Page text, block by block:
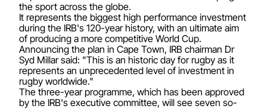
the sport across the globe.
It represents the biggest high performance investment
during the IRB's 120-year history, with an ultimate aim
of producing a more competitive World Cup.
Announcing the plan in Cape Town, IRB chairman Dr
Syd Millar said: "This is an historic day for rugby as it
represents an unprecedented level of investment in
rugby worldwide."
The three-year programme, which has been approved
by the IRB's executive committee, will see seven so-